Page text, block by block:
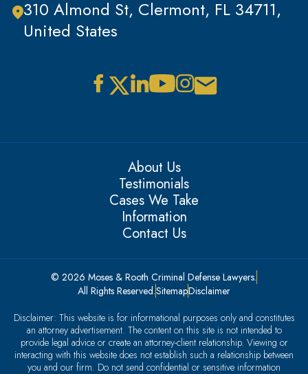
310 Almond St, Clermont, FL 34711,
United States
About Us
Testimonials
Cases We Take
Information
Contact Us
© 2026 Moses & Rooth Criminal Defense Lawyers.
All Rights Reserved.SitemapDisclaimer
Disclaimer: This website is for informational purposes only and constitutes
an attorney advertisement. The content on this site is not intended to
provide legal advice or create an attorney-client relationship. Viewing or
interacting with this website does not establish such a relationship between
you and our firm. Do not send confidential or sensitive information